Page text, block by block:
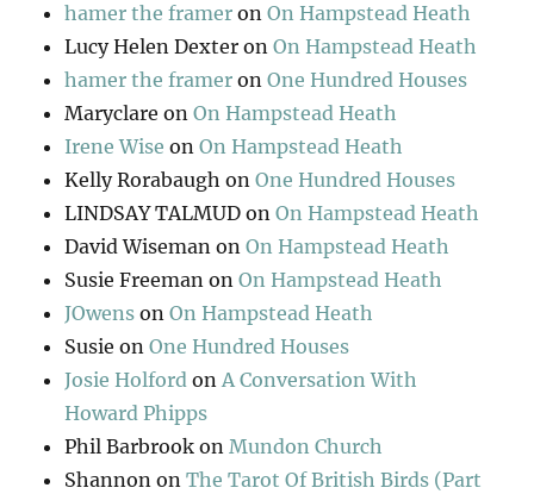
hamer the framer onOn Hampstead Heath
Lucy Helen Dexter onOn Hampstead Heath
hamer the framer onOne Hundred Houses
Maryclare onOn Hampstead Heath
Irene Wise onOn Hampstead Heath
Kelly Rorabaugh onOne Hundred Houses
LINDSAY TALMUD onOn Hampstead Heath
David Wiseman onOn Hampstead Heath
Susie Freeman onOn Hampstead Heath
JOwens onOn Hampstead Heath
Susie onOne Hundred Houses
Josie Holford onA Conversation With
Howard Phipps
Phil Barbrook onMundon Church
Shannon onThe Tarot Of British Birds (Part